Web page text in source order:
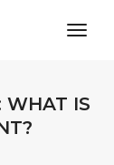
WHAT IS